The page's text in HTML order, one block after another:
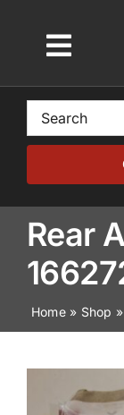
Toggle
Home
Browse by
Browse by
About
News
Contact
Rear
Home» Shop »